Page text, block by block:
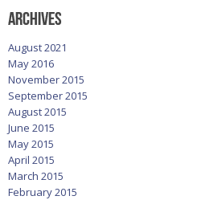
Archives
August 2021
May 2016
November 2015
September 2015
August 2015
June 2015
May 2015
April 2015
March 2015
February 2015